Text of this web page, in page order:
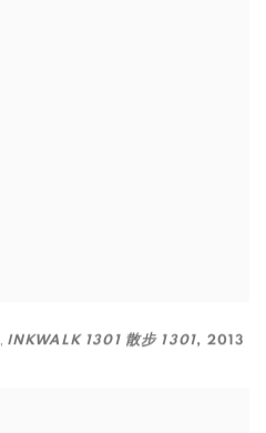
, INKWALK 1301 散步 1301, 2013